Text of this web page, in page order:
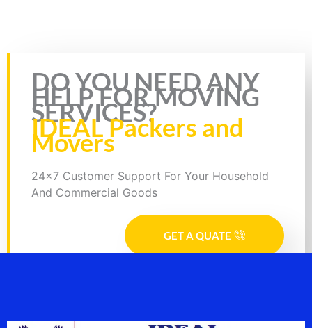
Rate this page
DO YOU NEED ANY
HELP FOR MOVING
SERVICES?
IDEAL Packers and
Movers
24x7 Customer Support For Your Household
And Commercial Goods
GET A QUATE